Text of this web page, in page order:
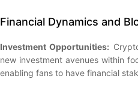
Financial Dynamics and
Investment Opportunities:
new investment avenues within
enabling fans to have financial